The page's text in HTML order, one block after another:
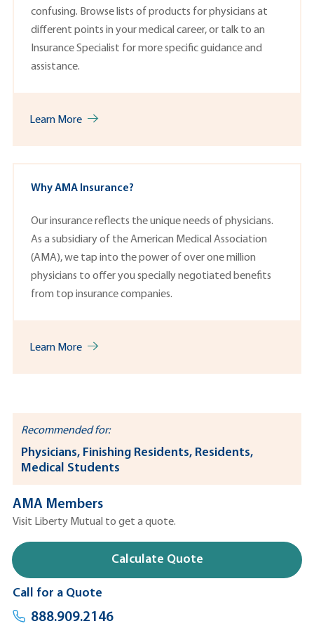
confusing. Browse lists of products for physicians at
different points in your medical career, or talk to an
Insurance Specialist for more specific guidance and
assistance.
Learn More
Why AMA Insurance?
Our insurance reflects the unique needs of physicians.
As a subsidiary of the American Medical Association
(AMA), we tap into the power of over one million
physicians to offer you specially negotiated benefits
from top insurance companies.
Learn More
Recommended for:
Physicians, Finishing Residents, Residents,
Medical Students
AMA Members
Visit Liberty Mutual to get a quote.
Calculate Quote
Call for a Quote
888.909.2146